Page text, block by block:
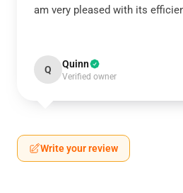
am very pleased with its
Q Quinn
Verified owner
Write your review